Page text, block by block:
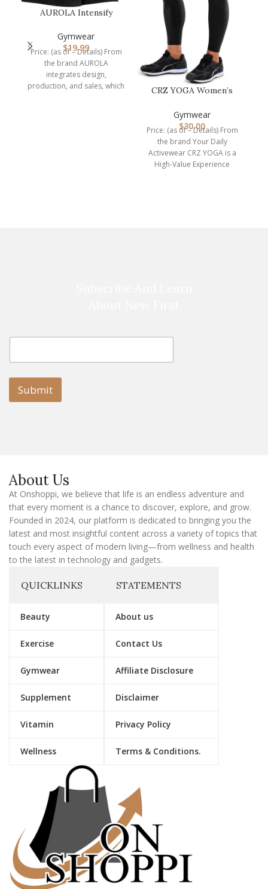
AUROLA Intensify
Women Seamless…
Gymwear
$19.99
Price: (as of – Details) From
the brand AUROLA
integrates design,
production, and sales, which
CRZ YOGA Women’s
Compression Leggin…
Gymwear
$30.00
Price: (as of – Details) From
the brand Your Daily
Activewear CRZ YOGA is a
High-Value Experience
i
l
m
i
l
E
a
i
Submit
About Us
At Onshoppi, we believe that life is an endless adventure and
that every moment is a chance to discover, explore, and grow.
Founded in 2024, our platform is dedicated to bringing you the
latest and most insightful content across a variety of topics that
touch every aspect of modern living—from wellness and health
to the latest in technology and gadgets.
QUICKLINKS
Beauty
Exercise
Gymwear
Supplement
Vitamin
Wellness
STATEMENTS
About us
Contact Us
Affiliate Disclosure
Disclaimer
Privacy Policy
Terms & Conditions.